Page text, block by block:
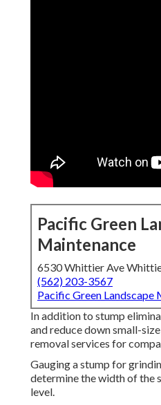
Pacific Green
Maintenance
6530 Whittier Ave
(562) 203-3567
Pacific Green Landscape
In addition to stump
and reduce down small-
removal services for
Gauging a stump for
determine the width of the
level.